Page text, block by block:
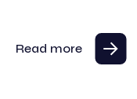
Read more